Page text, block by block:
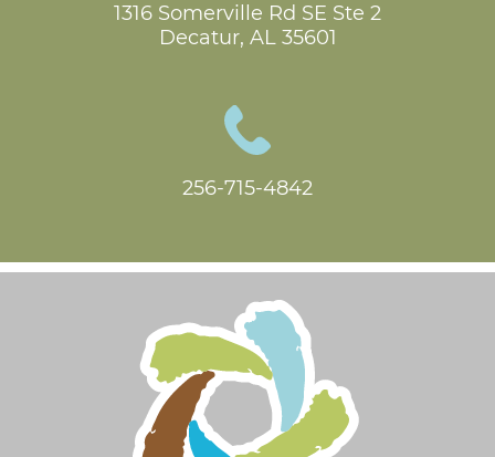
1316 Somerville Rd SE Ste 2
Decatur, AL 35601
256-715-4842